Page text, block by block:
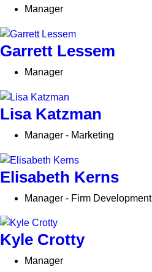
Manager
Garrett Lessem
Manager
Lisa Katzman
Manager - Marketing
Elisabeth Kerns
Manager - Firm Development
Kyle Crotty
Manager